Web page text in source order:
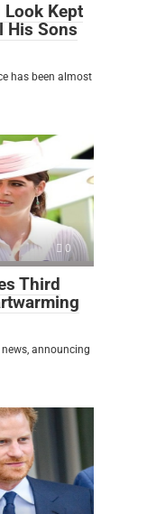
Look Kept
His Sons
has been almost
0
Third
announcing